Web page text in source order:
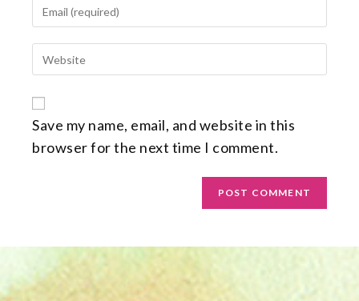
Save my name, email, and website in this
browser for the next time I comment.